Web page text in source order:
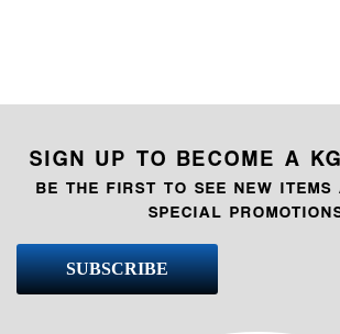
SIGN UP TO BECOME A
BE THE FIRST TO SEE NEW ITEMS
SPECIAL
SUBSCRIBE